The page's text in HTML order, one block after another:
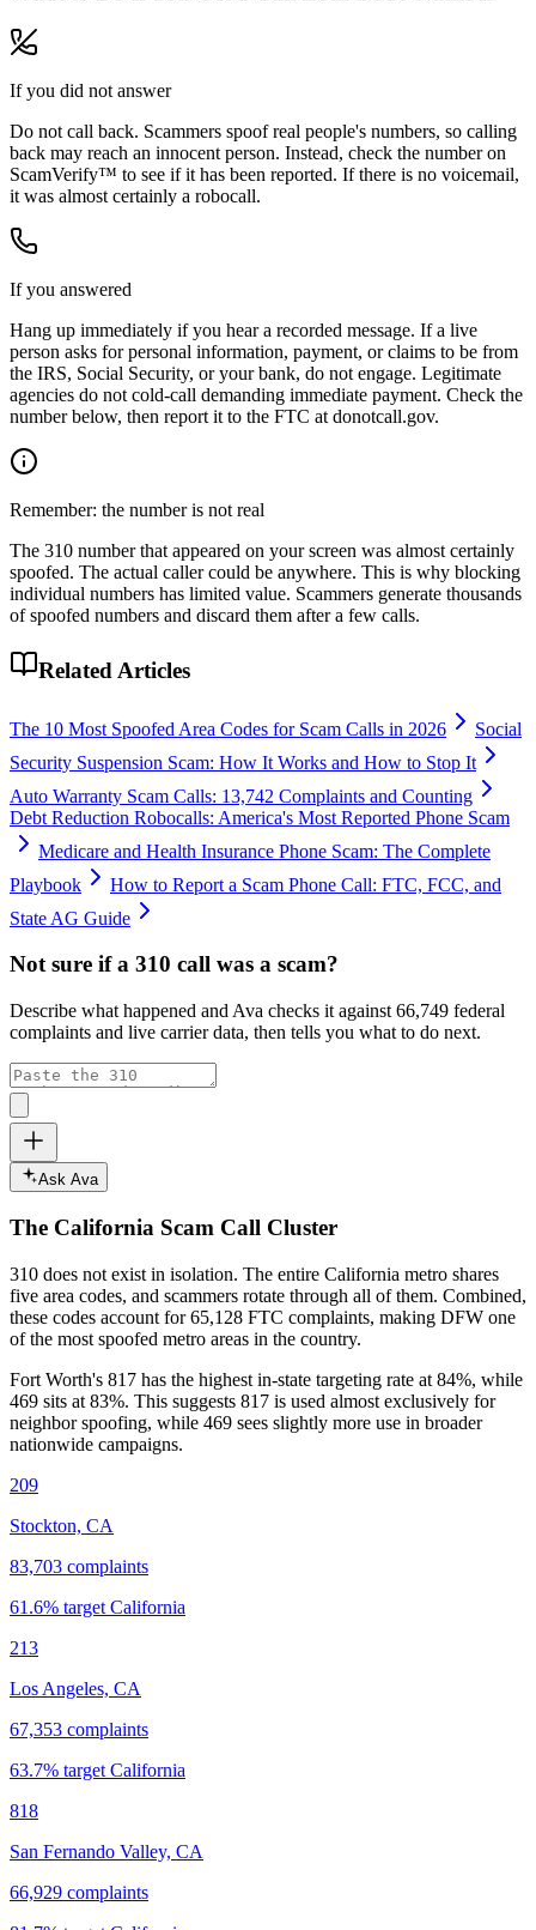
If you did not answer
Do not call back. Scammers spoof real people's numbers, so calling
back may reach an innocent person. Instead, check the number on
ScamVerify™ to see if it has been reported. If there is no voicemail,
it was almost certainly a robocall.
If you answered
Hang up immediately if you hear a recorded message. If a live
person asks for personal information, payment, or claims to be from
the IRS, Social Security, or your bank, do not engage. Legitimate
agencies do not cold-call demanding immediate payment. Check the
number below, then report it to the FTC at donotcall.gov.
Remember: the number is not real
The 310 number that appeared on your screen was almost certainly
spoofed. The actual caller could be anywhere. This is why blocking
individual numbers has limited value. Scammers generate thousands
of spoofed numbers and discard them after a few calls.
Related Articles
The 10 Most Spoofed Area Codes for Scam Calls in 2026
Social
Security Suspension Scam: How It Works and How to Stop It
Auto Warranty Scam Calls: 13,742 Complaints and Counting
Debt Reduction Robocalls: America's Most Reported Phone Scam
Medicare and Health Insurance Phone Scam: The Complete
Playbook
How to Report a Scam Phone Call: FTC, FCC, and
State AG Guide
Not sure if a 310 call was a scam?
Describe what happened and Ava checks it against 66,749 federal
complaints and live carrier data, then tells you what to do next.
Ask Ava
The California Scam Call Cluster
310 does not exist in isolation. The entire California metro shares
five area codes, and scammers rotate through all of them. Combined,
these codes account for65,128 FTC complaints, making DFW one
of the most spoofed metro areas in the country.
Fort Worth's 817 has the highest in-state targeting rate at 84%, while
469 sits at 83%. This suggests 817 is used almost exclusively for
neighbor spoofing, while 469 sees slightly more use in broader
nationwide campaigns.
209
Stockton, CA
83,703 complaints
61.6% target California
213
Los Angeles, CA
67,353 complaints
63.7% target California
818
San Fernando Valley, CA
66,929 complaints